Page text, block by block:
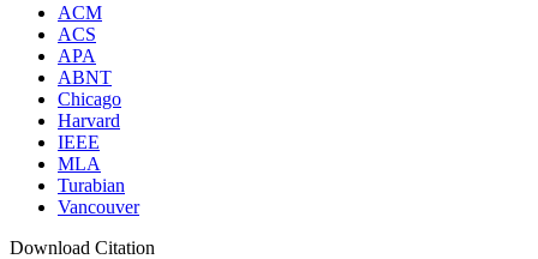
ACM
ACS
APA
ABNT
Chicago
Harvard
IEEE
MLA
Turabian
Vancouver
Download Citation